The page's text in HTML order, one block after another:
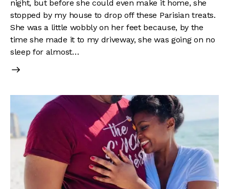
night, but before she could even make it home, she
stopped by my house to drop off these Parisian treats.
She was a little wobbly on her feet because, by the
time she made it to my driveway, she was going on no
sleep for almost…